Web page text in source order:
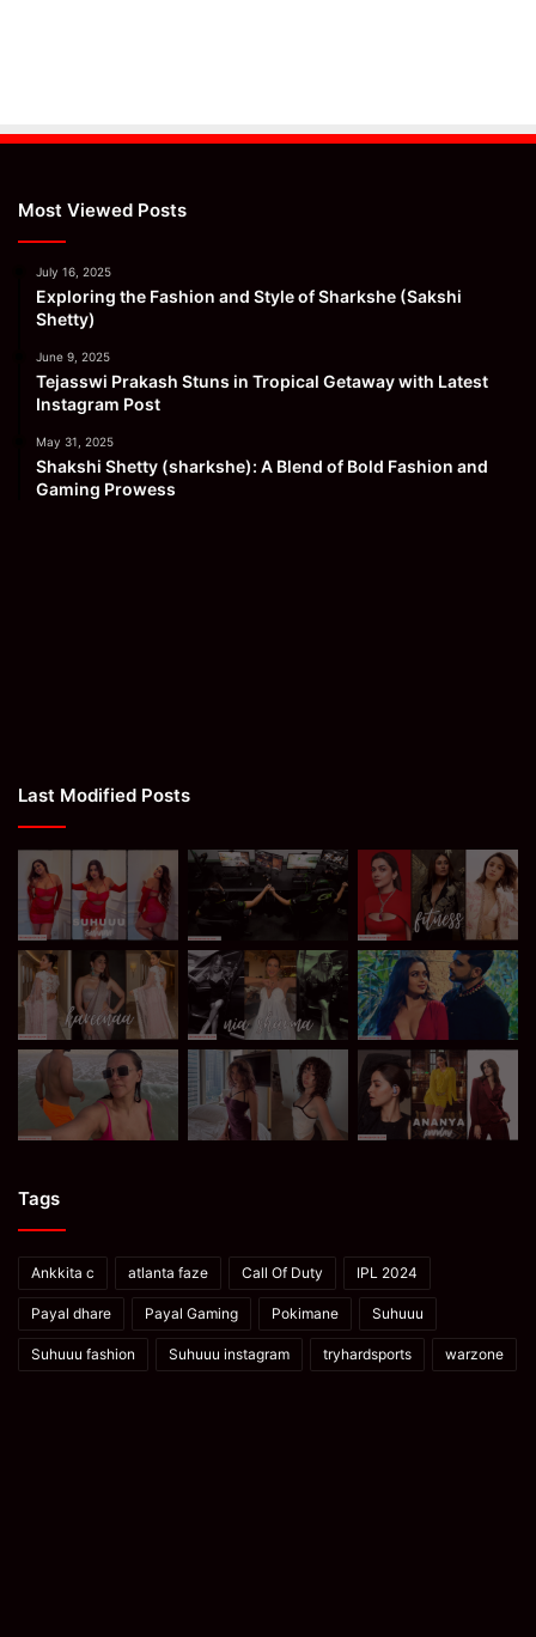
Most Viewed Posts
July 16, 2025
Exploring the Fashion and Style of Sharkshe (Sakshi
Shetty)
June 9, 2025
Tejasswi Prakash Stuns in Tropical Getaway with Latest
Instagram Post
May 31, 2025
Shakshi Shetty (sharkshe): A Blend of Bold Fashion and
Gaming Prowess
Last Modified Posts
Tags
Ankkita c atlanta faze Call Of Duty IPL 2024
Payal dhare Payal Gaming Pokimane Suhuuu
Suhuuu fashion Suhuuu instagram tryhardsports warzone